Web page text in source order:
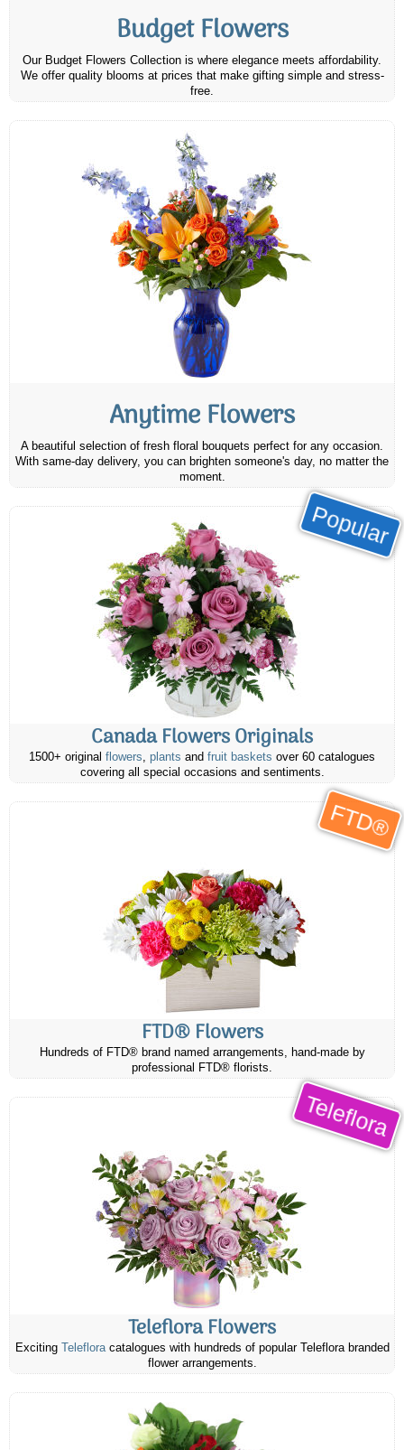
Budget Flowers
Our Budget Flowers Collection is where elegance meets affordability.
We offer quality blooms at prices that make gifting simple and stress-
free.
Anytime Flowers
A beautiful selection of fresh floral bouquets perfect for any occasion.
With same-day delivery, you can brighten someone's day, no matter the
moment.
Popular
Canada Flowers Originals
1500+ original flowers, plants and fruit baskets over 60 catalogues
covering all special occasions and sentiments.
FTD®
FTD® Flowers
Hundreds of FTD® brand named arrangements, hand-made by
professional FTD® florists.
Teleflora
Teleflora Flowers
Exciting Telefloracatalogues with hundreds of popular Teleflora branded
flower arrangements.